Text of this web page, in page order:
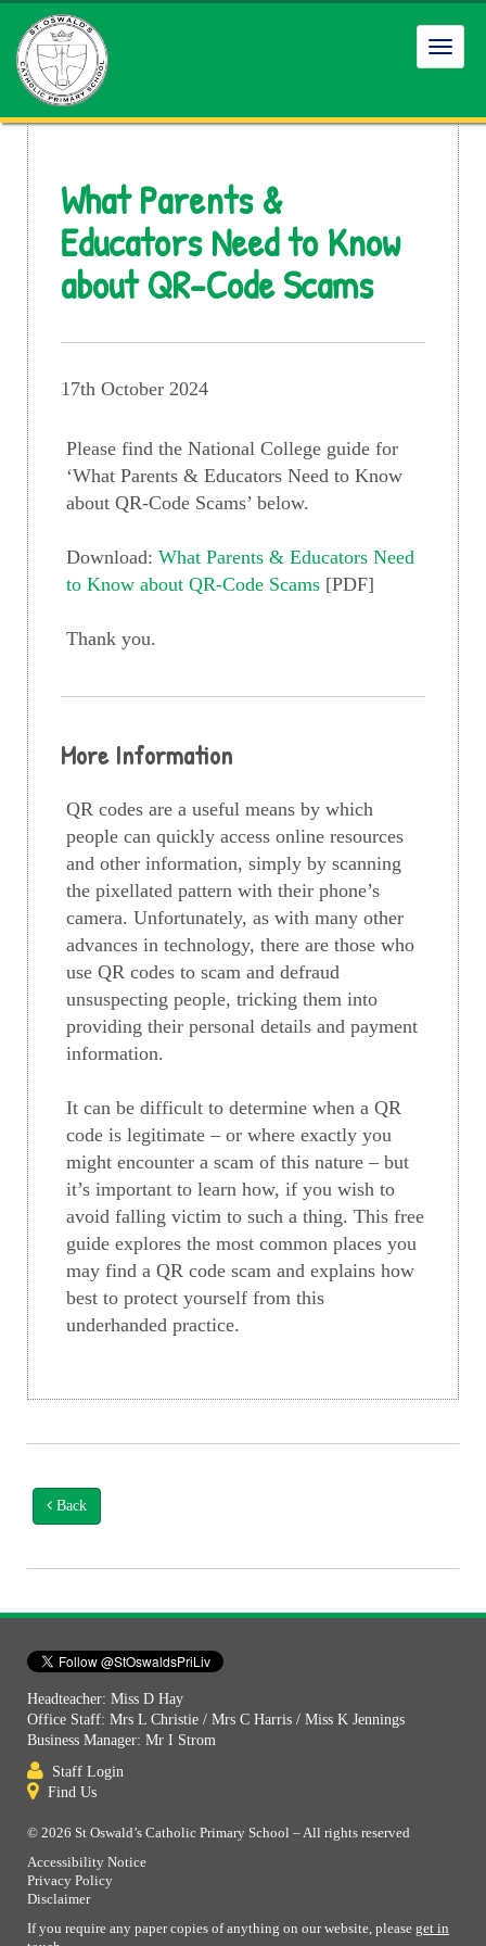
What Parents &
Educators Need to Know
about QR-Code Scams
17th October 2024
Please find the National College guide for
‘What Parents & Educators Need to Know
about QR-Code Scams’ below.
Download: What Parents & Educators Need
to Know about QR-Code Scams [PDF]
Thank you.
More Information
QR codes are a useful means by which
people can quickly access online resources
and other information, simply by scanning
the pixellated pattern with their phone’s
camera. Unfortunately, as with many other
advances in technology, there are those who
use QR codes to scam and defraud
unsuspecting people, tricking them into
providing their personal details and payment
information.
It can be difficult to determine when a QR
code is legitimate – or where exactly you
might encounter a scam of this nature – but
it’s important to learn how, if you wish to
avoid falling victim to such a thing. This free
guide explores the most common places you
may find a QR code scam and explains how
best to protect yourself from this
underhanded practice.
Back
Headteacher: Miss D Hay
Office Staff: Mrs L Christie / Mrs C Harris / Miss K Jennings
Business Manager: Mr I Strom
Staff Login
Find Us
© 2026 St Oswald’s Catholic Primary School – All rights reserved
Accessibility Notice
Privacy Policy
Disclaimer
If you require any paper copies of anything on our website, please get in